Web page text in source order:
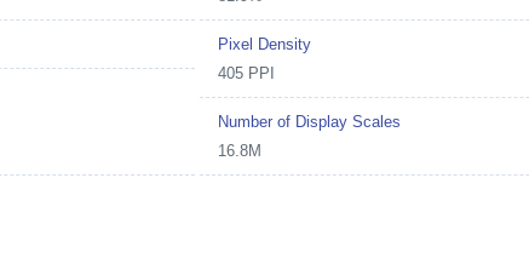
Pixel Density
405 PPI
Number of Display Scales
16.8M